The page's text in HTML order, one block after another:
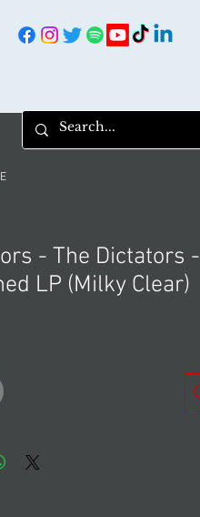
- The Dictators -
LP (Milky Clear)